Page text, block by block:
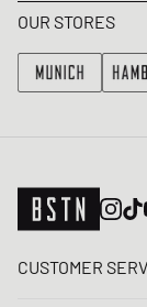
OUR STORES
CUSTOMER